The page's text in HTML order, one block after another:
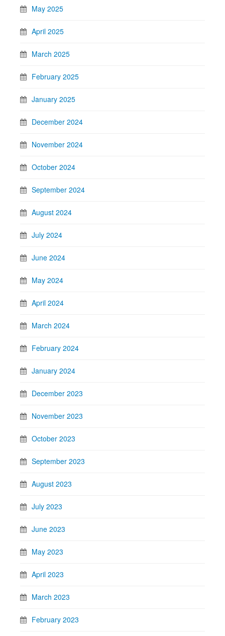
May 2025
April 2025
March 2025
February 2025
January 2025
December 2024
November 2024
October 2024
September 2024
August 2024
July 2024
June 2024
May 2024
April 2024
March 2024
February 2024
January 2024
December 2023
November 2023
October 2023
September 2023
August 2023
July 2023
June 2023
May 2023
April 2023
March 2023
February 2023